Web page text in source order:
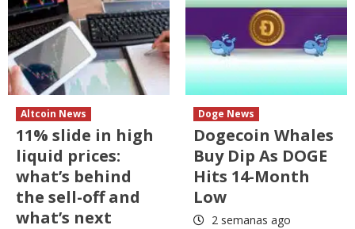
Altcoin News
11% slide in high
liquid prices:
what’s behind
the sell-off and
what’s next
Doge News
Dogecoin Whales
Buy Dip As DOGE
Hits 14-Month
Low
2 semanas ago